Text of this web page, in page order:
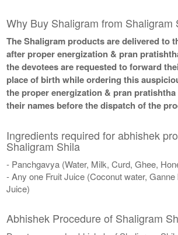
Why Buy Shaligram from Shaligram
The Shaligram products are delivered to
after proper energization & pran
the devotees are requested to forward
place of birth while ordering this
the proper energization & pran
their names before the dispatch of the
Ingredients required for abhishek
Shaligram Shila
- Panchgavya (Water, Milk, Curd, Ghee,
- Any one Fruit Juice (Coconut water,
Juice)
Abhishek Procedure of Shaligram